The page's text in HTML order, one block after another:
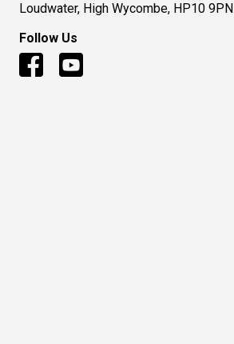
Loudwater, High Wycombe, HP10 9PN
Follow Us